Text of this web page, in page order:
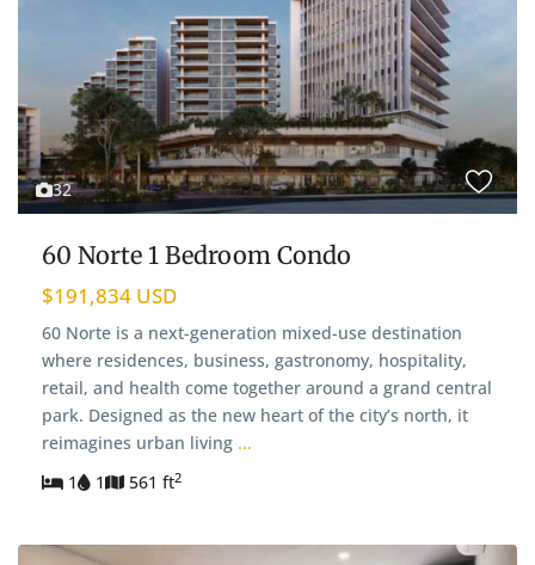
32
60 Norte 1 Bedroom Condo
$191,834 USD
60 Norte is a next-generation mixed-use destination
where residences, business, gastronomy, hospitality,
retail, and health come together around a grand central
park. Designed as the new heart of the city’s north, it
reimagines urban living ...
1
1 561 ft2